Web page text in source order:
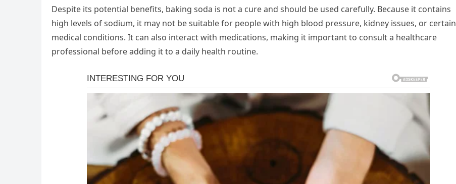
Despite its potential benefits, baking soda is not a cure and should be used carefully. Because it contains
high levels of sodium, it may not be suitable for people with high blood pressure, kidney issues, or certain
medical conditions. It can also interact with medications, making it important to consult a healthcare
professional before adding it to a daily health routine.